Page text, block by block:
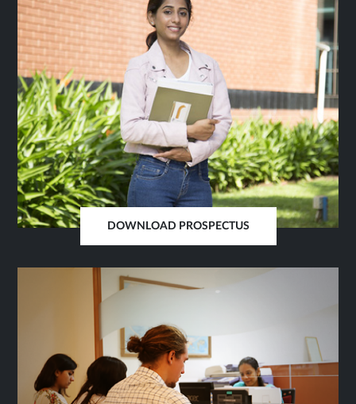
DOWNLOAD PROSPECTUS
TAB